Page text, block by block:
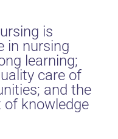
is
in nursing
learning;
care of
and the
of knowledge